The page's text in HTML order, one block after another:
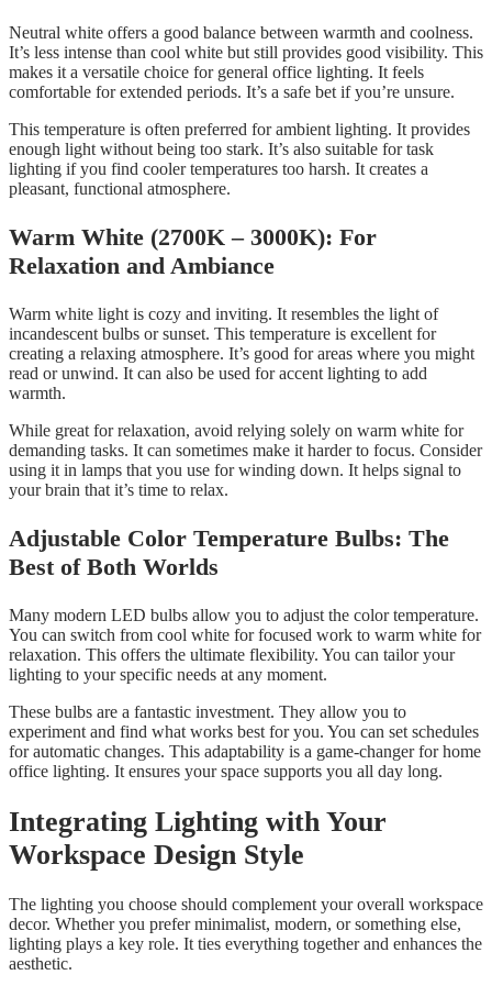
Neutral white offers a good balance between warmth and coolness.
It’s less intense than cool white but still provides good visibility. This
makes it a versatile choice for general office lighting. It feels
comfortable for extended periods. It’s a safe bet if you’re unsure.
This temperature is often preferred for ambient lighting. It provides
enough light without being too stark. It’s also suitable for task
lighting if you find cooler temperatures too harsh. It creates a
pleasant, functional atmosphere.
Warm White (2700K – 3000K): For
Relaxation and Ambiance
Warm white light is cozy and inviting. It resembles the light of
incandescent bulbs or sunset. This temperature is excellent for
creating a relaxing atmosphere. It’s good for areas where you might
read or unwind. It can also be used for accent lighting to add
warmth.
While great for relaxation, avoid relying solely on warm white for
demanding tasks. It can sometimes make it harder to focus. Consider
using it in lamps that you use for winding down. It helps signal to
your brain that it’s time to relax.
Adjustable Color Temperature Bulbs: The
Best of Both Worlds
Many modern LED bulbs allow you to adjust the color temperature.
You can switch from cool white for focused work to warm white for
relaxation. This offers the ultimate flexibility. You can tailor your
lighting to your specific needs at any moment.
These bulbs are a fantastic investment. They allow you to
experiment and find what works best for you. You can set schedules
for automatic changes. This adaptability is a game-changer for home
office lighting. It ensures your space supports you all day long.
Integrating Lighting with Your
Workspace Design Style
The lighting you choose should complement your overall workspace
decor. Whether you prefer minimalist, modern, or something else,
lighting plays a key role. It ties everything together and enhances the
aesthetic.